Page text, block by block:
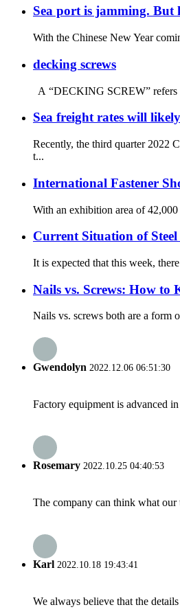
Sea port is jamming. But
With the Chinese New Year
decking screws
A “DECKING SCREW” refers
Sea freight rates will
Recently, the third quarter 2022
t...
International Fastener
With an exhibition area of
Current Situation of
It is expected that this week,
Nails vs. Screws: How to
Nails vs. screws both are a form
Gwendolyn 2022.12.06 06:51:30
Factory equipment is advanced
Rosemary 2022.10.25 04:40:53
The company can think what our
Karl 2022.10.18 19:43:41
We always believe that the